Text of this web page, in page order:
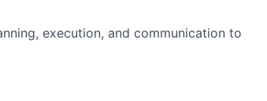
execution, and communication to